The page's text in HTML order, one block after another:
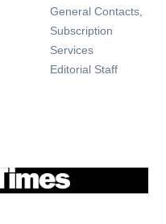
Opens in new window
Opens in new window
Opens in new window
General Contacts,
Subscription
Services
Editorial Staff